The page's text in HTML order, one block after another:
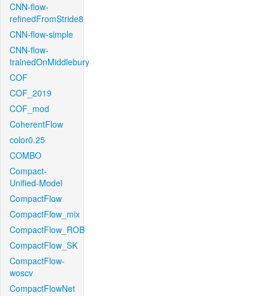
CNN-flow-
refinedFromStride8
CNN-flow-simple
CNN-flow-
trainedOnMiddlebury
COF
COF_2019
COF_mod
CoherentFlow
color0.25
COMBO
Compact-
Unified-Model
CompactFlow
CompactFlow_mix
CompactFlow_ROB
CompactFlow_SK
CompactFlow-
woscv
CompactFlowNet